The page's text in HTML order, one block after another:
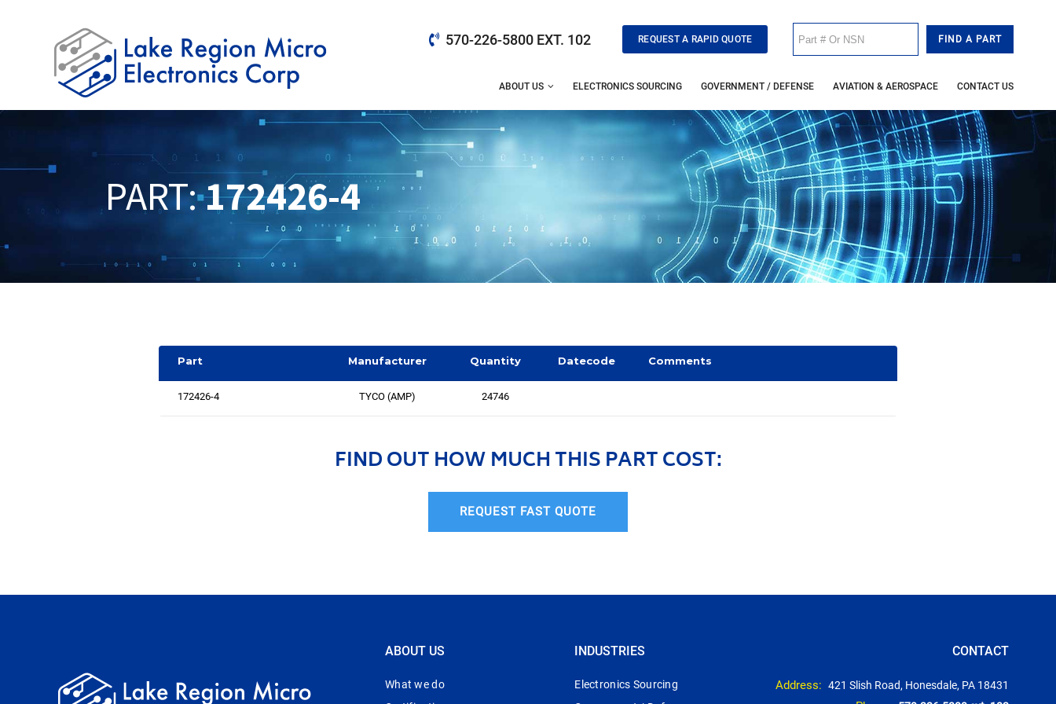
570-226-5800 EXT. 102 REQUEST A RAPID QUOTE
ABOUT US ELECTRONICS SOURCING GOVERNMENT / DEFENSE AVIATION & AEROSPACE CONTACT US
PART:172426-4
Part Manufacturer Quantity Datecode Comments
172426-4 TYCO (AMP) 24746
FIND OUT HOW MUCH THIS PART COST:
REQUEST FAST QUOTE
ABOUT US
What we do
INDUSTRIES
Electronics Sourcing
CONTACT
Address: 421 Slish Road, Honesdale, PA 18431